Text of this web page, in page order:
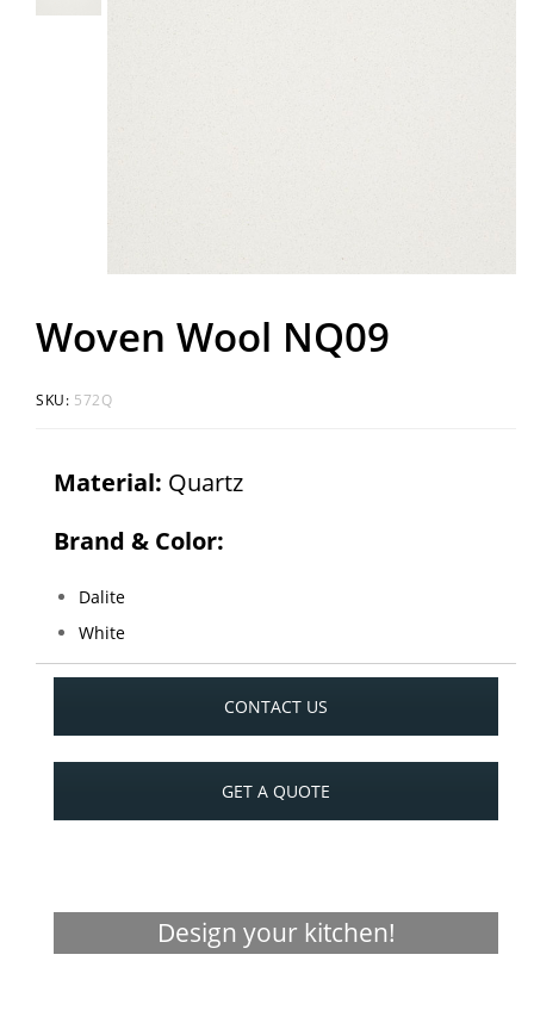
Woven Wool NQ09
SKU: 572Q
Material: Quartz
Brand & Color:
Dalite
White
CONTACT US
GET A QUOTE
Design your kitchen!